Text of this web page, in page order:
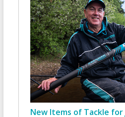
New Items of Tackle for